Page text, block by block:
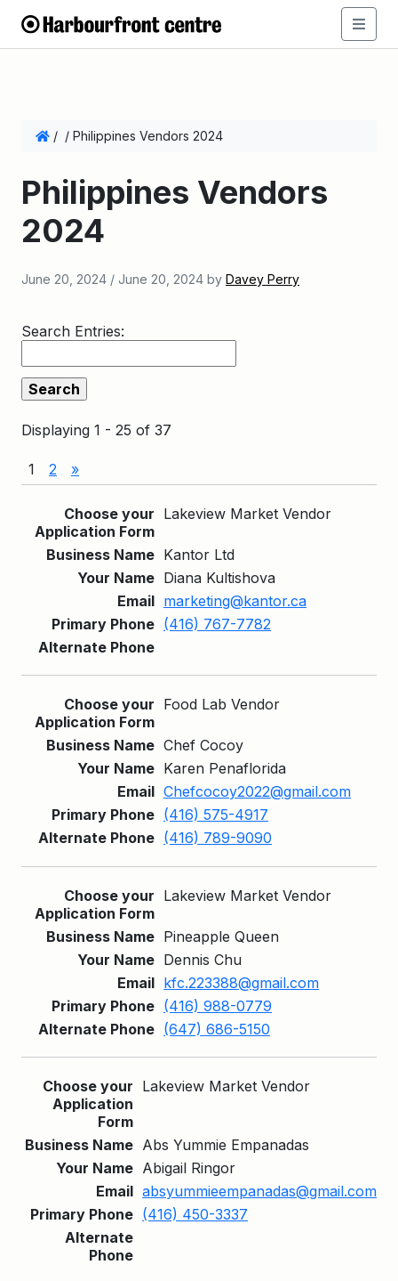
/ / Philippines Vendors 2024
Philippines Vendors
2024
June 20, 2024 / June 20, 2024 by Davey Perry
Search Entries:
Displaying 1 - 25 of 37
1 2 »
Lakeview Market Vendor
Kantor Ltd
Diana Kultishova
marketing@kantor.ca
(416) 767-7782
Food Lab Vendor
Chef Cocoy
Karen Penaflorida
Chefcocoy2022@gmail.com
(416) 575-4917
(416) 789-9090
Lakeview Market Vendor
Pineapple Queen
Dennis Chu
kfc.223388@gmail.com
(416) 988-0779
(647) 686-5150
Lakeview Market Vendor
Abs Yummie Empanadas
Abigail Ringor
absyummieempanadas@gmail.com
(416) 450-3337